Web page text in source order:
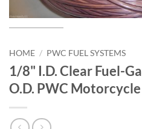
HOME / PWC FUEL SYSTEMS
1/8" I.D. Clear Fuel-
O.D. PWC